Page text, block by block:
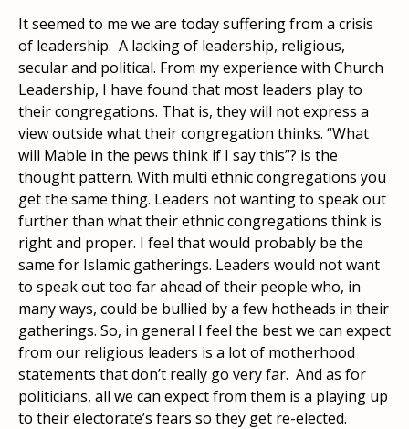
It seemed to me we are today suffering from a crisis
of leadership. A lacking of leadership, religious,
secular and political. From my experience with Church
Leadership, I have found that most leaders play to
their congregations. That is, they will not express a
view outside what their congregation thinks. “What
will Mable in the pews think if I say this”? is the
thought pattern. With multi ethnic congregations you
get the same thing. Leaders not wanting to speak out
further than what their ethnic congregations think is
right and proper. I feel that would probably be the
same for Islamic gatherings. Leaders would not want
to speak out too far ahead of their people who, in
many ways, could be bullied by a few hotheads in their
gatherings. So, in general I feel the best we can expect
from our religious leaders is a lot of motherhood
statements that don’t really go very far. And as for
politicians, all we can expect from them is a playing up
to their electorate’s fears so they get re-elected.